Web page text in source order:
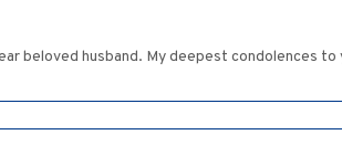
beloved husband. My deepest condolences